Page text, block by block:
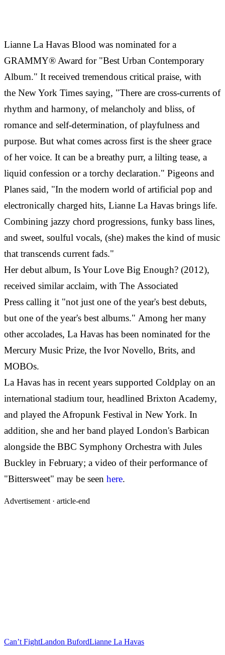
Lianne La Havas Blood was nominated for a
GRAMMY® Award for "Best Urban Contemporary
Album." It received tremendous critical praise, with
the New York Times saying, "There are cross-currents of
rhythm and harmony, of melancholy and bliss, of
romance and self-determination, of playfulness and
purpose. But what comes across first is the sheer grace
of her voice. It can be a breathy purr, a lilting tease, a
liquid confession or a torchy declaration." Pigeons and
Planes said, "In the modern world of artificial pop and
electronically charged hits, Lianne La Havas brings life.
Combining jazzy chord progressions, funky bass lines,
and sweet, soulful vocals, (she) makes the kind of music
that transcends current fads."
Her debut album, Is Your Love Big Enough? (2012),
received similar acclaim, with The Associated
Press calling it "not just one of the year's best debuts,
but one of the year's best albums." Among her many
other accolades, La Havas has been nominated for the
Mercury Music Prize, the Ivor Novello, Brits, and
MOBOs.
La Havas has in recent years supported Coldplay on an
international stadium tour, headlined Brixton Academy,
and played the Afropunk Festival in New York. In
addition, she and her band played London's Barbican
alongside the BBC Symphony Orchestra with Jules
Buckley in February; a video of their performance of
"Bittersweet" may be seen here.
Advertisement · article-end
Can’t FightLandon BufordLianne La Havas